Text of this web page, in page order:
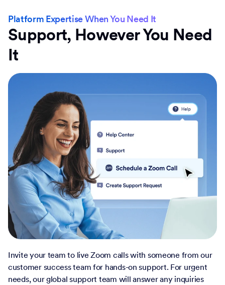
Platform Expertise When You Need It
Support, However You Need
It
Invite your team to live Zoom calls with someone from our
customer success team for hands-on support. For urgent
needs, our global support team will answer any inquiries